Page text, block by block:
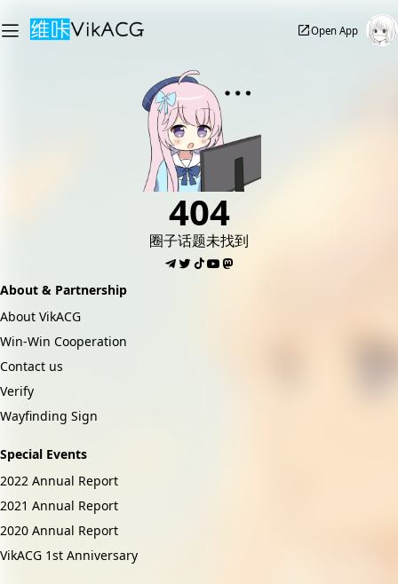
Open App
404
圈子话题未找到
About & Partnership
About VikACG
Win-Win Cooperation
Contact us
Verify
Wayfinding Sign
Special Events
2022 Annual Report
2021 Annual Report
2020 Annual Report
VikACG 1st Anniversary